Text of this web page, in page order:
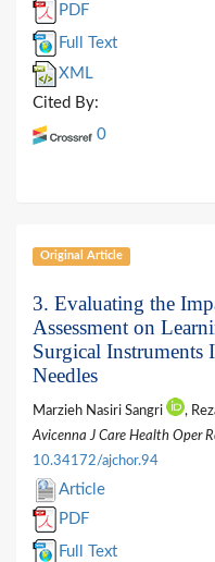
PDF
Full Text
XML
Cited By:
0
Original Article
3. Evaluating the
Assessment on
Surgical Instruments
Needles
Marzieh Nasiri Sangri
,
Avicenna J Care Health Oper
10.34172/ajchor.94
Article
PDF
Full Text